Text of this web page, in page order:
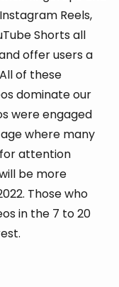
Reels,
Shorts all
offer users a
of these
dominate our
were engaged
age where many
attention
be more
Those who
in the 7 to 20